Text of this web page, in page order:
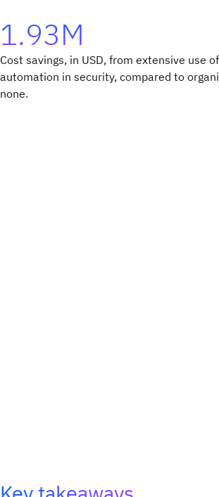
1.93M
Cost savings, in USD, from extensive use
automation in security, compared to
none.